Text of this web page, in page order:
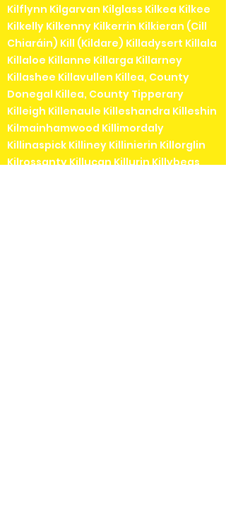
Kilflynn Kilgarvan Kilglass Kilkea Kilkee
Kilkelly Kilkenny Kilkerrin Kilkieran (Cill
Chiaráin) Kill (Kildare) Killadysert Killala
Killaloe Killanne Killarga Killarney
Killashee Killavullen Killea, County
Donegal Killea, County Tipperary
Killeigh Killenaule Killeshandra Killeshin
Kilmainhamwood Killimordaly
Killinaspick Killiney Killinierin Killorglin
Kilrossanty Killucan Killurin Killybegs